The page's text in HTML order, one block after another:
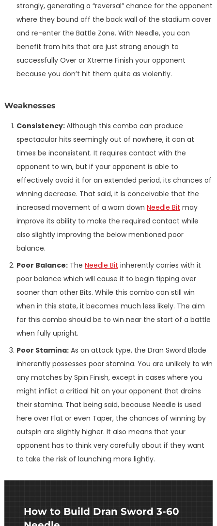
strongly, generating a “reversal” chance for the opponent
where they bound off the back wall of the stadium cover
and re-enter the Battle Zone. With Needle, you can
benefit from hits that are just strong enough to
successfully Over or Xtreme Finish your opponent
because you don’t hit them quite as violently.
Weaknesses
Consistency:Although this combo can produce
spectacular hits seemingly out of nowhere, it can at
times be inconsistent. It requires contact with the
opponent to win, but if your opponent is able to
effectively avoid it for an extended period, its chances of
winning decrease. That said, it is conceivable that the
increased movement of a worn down Needle Bit may
improve its ability to make the required contact while
also slightly improving the below mentioned poor
balance.
Poor Balance:The Needle Bit inherently carries with it
poor balance which will cause it to begin tipping over
sooner than other Bits. While this combo can still win
when in this state, it becomes much less likely. The aim
for this combo should be to win near the start of a battle
when fully upright.
Poor Stamina:As an attack type, the Dran Sword Blade
inherently possesses poor stamina. You are unlikely to win
any matches by Spin Finish, except in cases where you
might inflict a critical hit on your opponent that drains
their stamina. That being said, because Needle is used
here over Flat or even Taper, the chances of winning by
outspin are slightly higher. It also means that your
opponent has to think very carefully about if they want
to take the risk of launching more lightly.
How to Build Dran Sword 3-60